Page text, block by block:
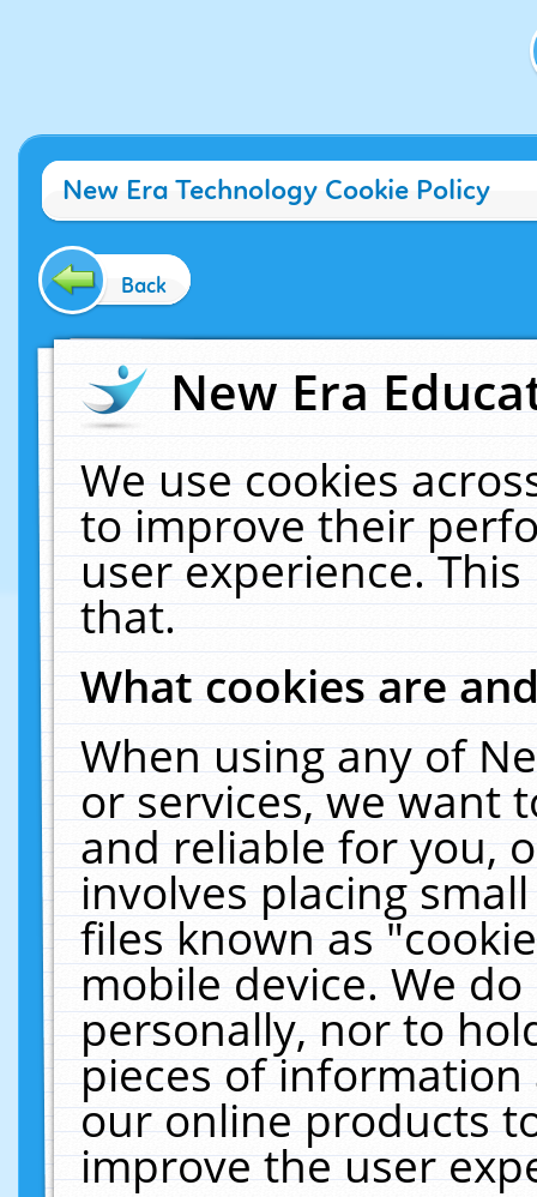
New Era Technology Cookie Policy
Back
New Era
We use cookies
to improve their
user experience.
that.
What cookies are
When using any of
or services, we want
and reliable for you,
involves placing
files known as
mobile device. We
personally, nor to
pieces of
our online products
improve the user